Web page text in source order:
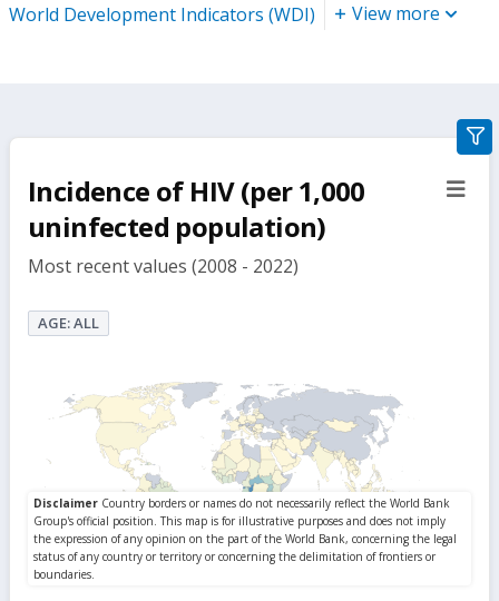
World Development Indicators (WDI)
View more
Incidence of HIV (per 1,000
uninfected population)
Most recent values (2008 - 2022)
AGE: ALL